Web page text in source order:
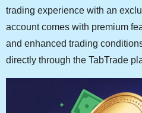
trading experience with an
account comes with premium
and enhanced trading
directly through the TabTrade